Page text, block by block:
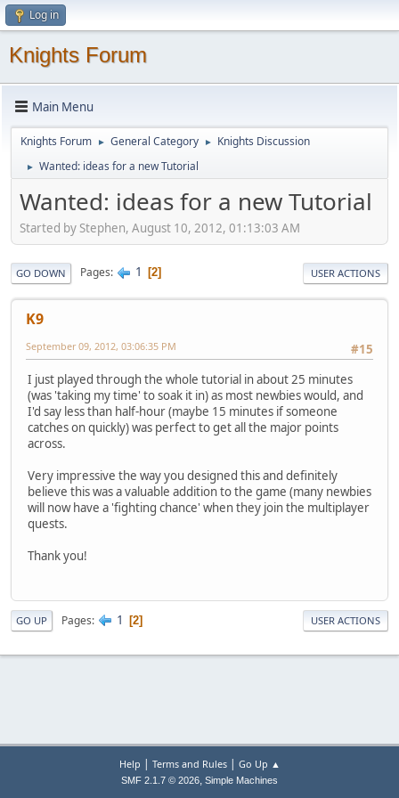
Log in
Knights Forum
Main Menu
Knights Forum ► General Category ► Knights Discussion
► Wanted: ideas for a new Tutorial
Wanted: ideas for a new Tutorial
Started by Stephen, August 10, 2012, 01:13:03 AM
GO DOWN Pages 1 2 USER ACTIONS
K9
#15
September 09, 2012, 03:06:35 PM
I just played through the whole tutorial in about 25 minutes
(was 'taking my time' to soak it in) as most newbies would, and
I'd say less than half-hour (maybe 15 minutes if someone
catches on quickly) was perfect to get all the major points
across.
Very impressive the way you designed this and definitely
believe this was a valuable addition to the game (many newbies
will now have a 'fighting chance' when they join the multiplayer
quests.
Thank you!
GO UP Pages 1 2 USER ACTIONS
Help | Terms and Rules| Go Up ▲
SMF 2.1.7 © 2026, Simple Machines